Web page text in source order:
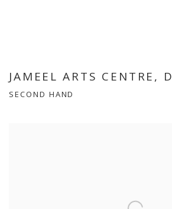
JAMEEL ARTS CENTRE,
SECOND HAND